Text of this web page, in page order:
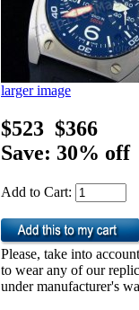
larger image
$523 $366
Save: 30% off
Add to Cart:
Please, take into
to wear any of our
under manufacturer's